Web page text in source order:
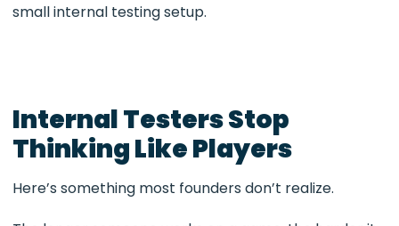
small internal testing setup.
Internal Testers Stop
Thinking Like Players
Here’s something most founders don’t realize.